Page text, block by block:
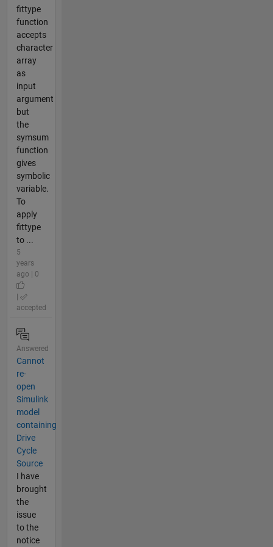
fittype
function
accepts
character
array
as
input
argument
but
the
symsum
function
gives
symbolic
variable.
To
apply
fittype
to ...
5
years
ago | 0
accepted
Answered
Cannot
re-
open
Simulink
model
containing
Drive
Cycle
Source
I have
brought
the
issue
to the
notice